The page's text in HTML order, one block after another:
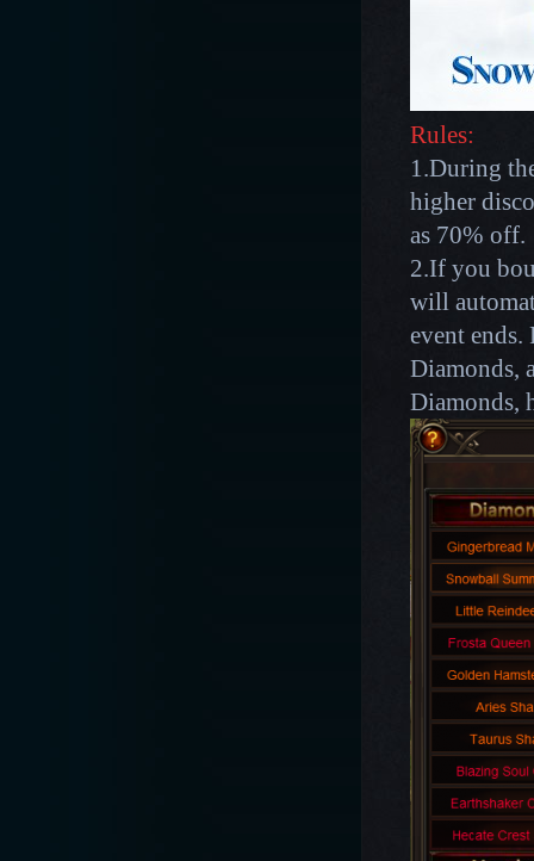
Rules:
1.During
higher
as 70% off.
2.If you
will
event
Diamonds,
Diamonds,